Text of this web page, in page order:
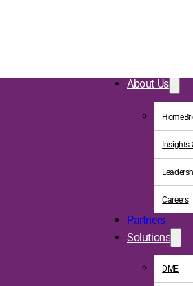
About Us
Insights
Careers
Partners
Solutions
DME